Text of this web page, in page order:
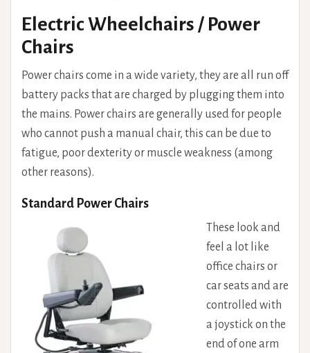
Electric Wheelchairs / Power
Chairs
Power chairs come in a wide variety, they are all run off
battery packs that are charged by plugging them into
the mains. Power chairs are generally used for people
who cannot push a manual chair, this can be due to
fatigue, poor dexterity or muscle weakness (among
other reasons).
Standard Power Chairs
These look and
feel a lot like
office chairs or
car seats and are
controlled with
a joystick on the
end of one arm